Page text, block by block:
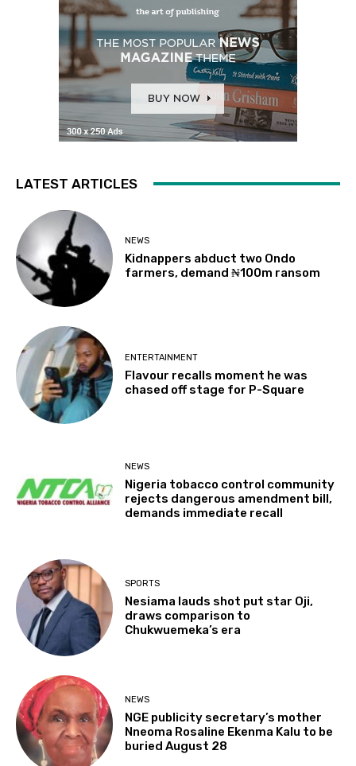
LATEST ARTICLES
NEWS
Kidnappers abduct two Ondo
farmers, demand ₦100m ransom
ENTERTAINMENT
Flavour recalls moment he was
chased off stage for P-Square
NEWS
Nigeria tobacco control community
rejects dangerous amendment bill,
demands immediate recall
SPORTS
Nesiama lauds shot put star Oji,
draws comparison to
Chukwuemeka’s era
NEWS
NGE publicity secretary’s mother
Nneoma Rosaline Ekenma Kalu to be
buried August 28